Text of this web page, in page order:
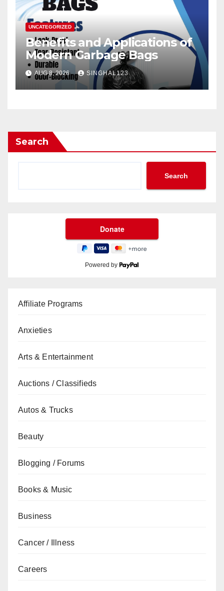
UNCATEGORIZED
Benefits and Applications of
Modern Garbage Bags
AUG 8, 2026 SINGHAL123
Search
Search
Powered by
Affiliate Programs
Anxieties
Arts & Entertainment
Auctions / Classifieds
Autos & Trucks
Beauty
Blogging / Forums
Books & Music
Business
Cancer / Illness
Careers